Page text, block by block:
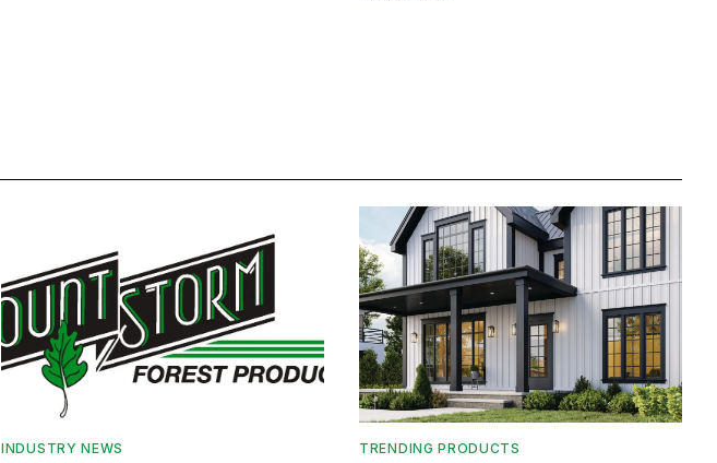
INDUSTRY NEWS TRENDING PRODUCTS